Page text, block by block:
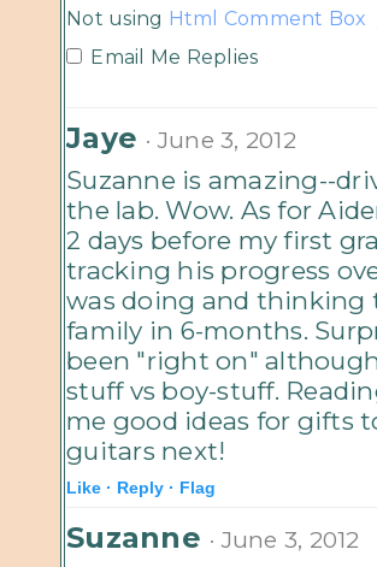
Not using Html Comment Box
Email Me Replies
Jaye · June 3, 2012
Suzanne is amazing--
the lab. Wow. As for
2 days before my first
tracking his progress
was doing and thinking
family in 6-months.
been "right on"
stuff vs boy-stuff.
me good ideas for gifts
guitars next!
Like · Reply · Flag
Suzanne · June 3, 2012